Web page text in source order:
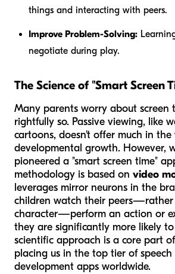
things and interacting with peers.
Improve Problem-Solving:
negotiate during play.
The Science of "Smart Screen
Many parents worry about screen
rightfully so. Passive viewing, like
cartoons, doesn't offer much in
developmental growth. However,
pioneered a "smart screen time"
methodology is based on video
leverages mirror neurons in the
children watch their
character—perform an action or
they are significantly more likely
scientific approach is a core part
placing us in the top tier of speech
development apps worldwide.